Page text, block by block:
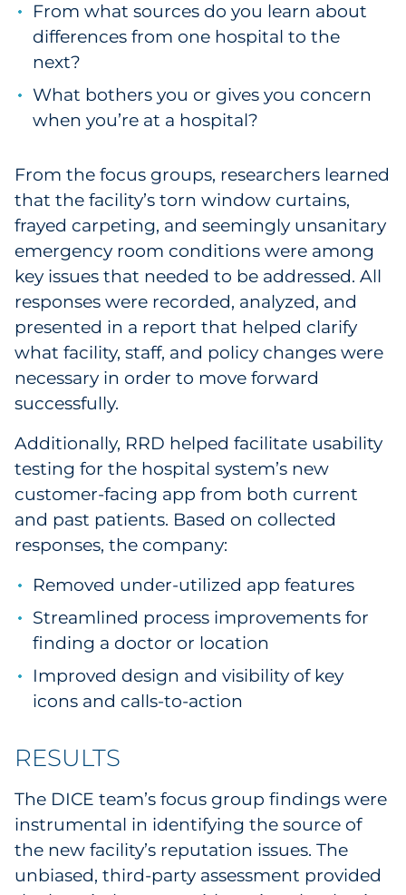
From what sources do you learn about
differences from one hospital to the
next?
What bothers you or gives you concern
when you’re at a hospital?
From the focus groups, researchers learned
that the facility’s torn window curtains,
frayed carpeting, and seemingly unsanitary
emergency room conditions were among
key issues that needed to be addressed. All
responses were recorded, analyzed, and
presented in a report that helped clarify
what facility, staff, and policy changes were
necessary in order to move forward
successfully.
Additionally, RRD helped facilitate usability
testing for the hospital system’s new
customer-facing app from both current
and past patients. Based on collected
responses, the company:
Removed under-utilized app features
Streamlined process improvements for
finding a doctor or location
Improved design and visibility of key
icons and calls-to-action
RESULTS
The DICE team’s focus group findings were
instrumental in identifying the source of
the new facility’s reputation issues. The
unbiased, third-party assessment provided